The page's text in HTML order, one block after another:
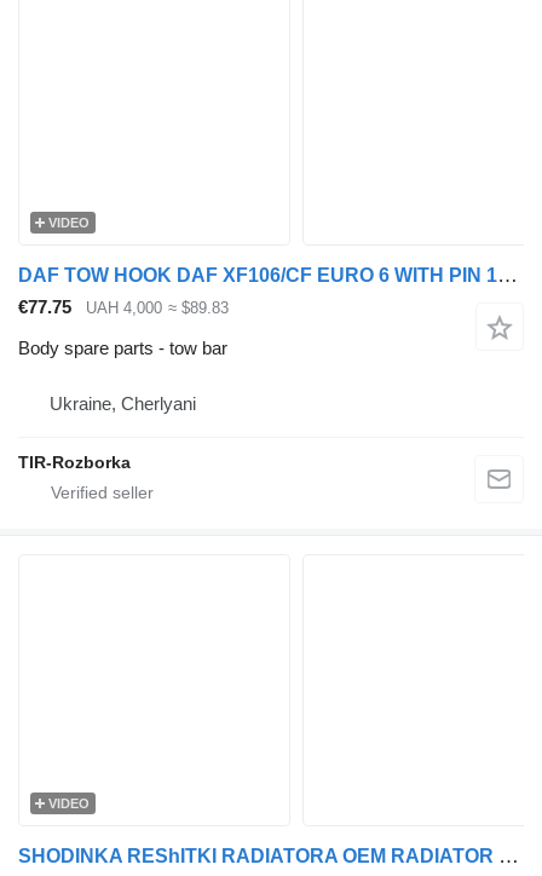
VIDEO
DAF TOW HOOK DAF XF106/CF EURO 6 WITH PIN 1862623 tow bar for DAF truck tractor
€77.75 UAH 4,000 ≈ $89.83
Body spare parts - tow bar
Ukraine, Cherlyani
TIR-Rozborka
VIDEO
SHODINKA REShITKI RADIATORA OEM RADIATOR GRILLE STEP DAF XF106 EURO 6 18576541857653 for DAF XF truck tractor